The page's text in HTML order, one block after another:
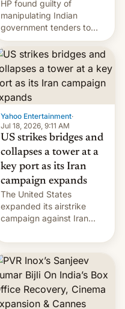
HP found guilty of
manipulating Indian
government tenders to
secure major contracts,
received 1.42 billion
rupees in fines.
Yahoo Entertainment·
Jul 18, 2026, 9:11 AM
US strikes bridges and
collapses a tower at a
key port as its Iran
campaign expands
The United States
expanded its airstrike
campaign against Iran
more bridges and
collapsing a tower at a key
Iranian port, part of U.S...